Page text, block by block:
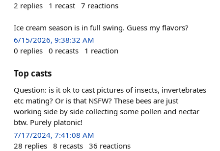
2 replies 1 recast 7 reactions
Ice cream season is in full swing. Guess my flavors?
6/15/2026, 9:38:32 AM
0 replies 0 recasts 1 reaction
Top casts
Question: is it ok to cast pictures of insects, invertebrates
etc mating? Or is that NSFW? These bees are just
working side by side collecting some pollen and nectar
btw. Purely platonic!
7/17/2024, 7:41:08 AM
28 replies 8 recasts 36 reactions